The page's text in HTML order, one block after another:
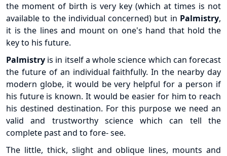
the moment of birth is very key (which at times is not
available to the individual concerned) but in Palmistry,
it is the lines and mount on one's hand that hold the
key to his future.
Palmistry is in itself a whole science which can forecast
the future of an individual faithfully. In the nearby day
modern globe, it would be very helpful for a person if
his future is known. It would be easier for him to reach
his destined destination. For this purpose we need an
valid and trustworthy science which can tell the
complete past and to fore- see.
The little, thick, slight and oblique lines, mounts and